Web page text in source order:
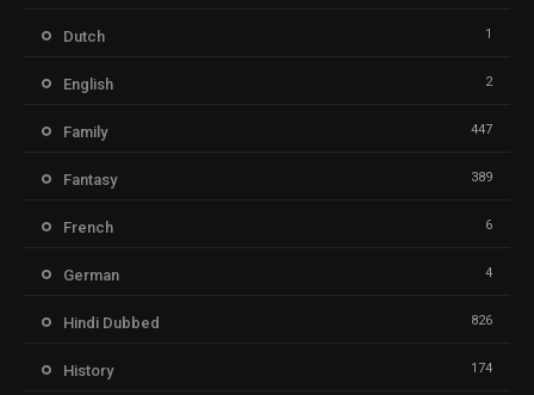
Dutch 1
English 2
Family 447
Fantasy 389
French 6
German 4
Hindi Dubbed 826
History 174